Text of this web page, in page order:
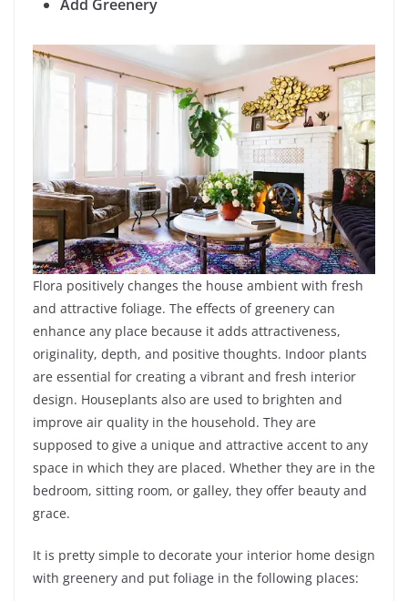
Add Greenery
Flora positively changes the house ambient with fresh
and attractive foliage. The effects of greenery can
enhance any place because it adds attractiveness,
originality, depth, and positive thoughts. Indoor plants
are essential for creating a vibrant and fresh interior
design. Houseplants also are used to brighten and
improve air quality in the household. They are
supposed to give a unique and attractive accent to any
space in which they are placed. Whether they are in the
bedroom, sitting room, or galley, they offer beauty and
grace.
It is pretty simple to decorate your interior home design
with greenery and put foliage in the following places: